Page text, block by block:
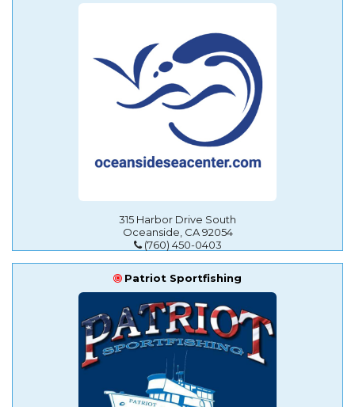
315 Harbor Drive South
Oceanside, CA 92054
(760) 450-0403
Patriot Sportfishing